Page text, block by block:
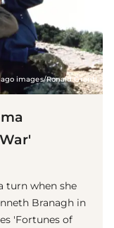
images/Ronald Grant)
turn when she
Branagh in
'Fortunes of